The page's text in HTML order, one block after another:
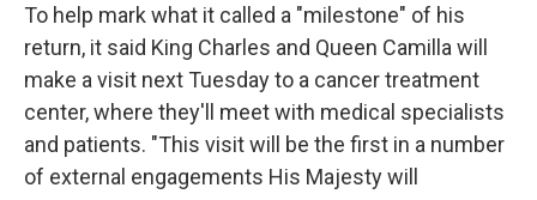
To help mark what it called a "milestone" of his
return, it said King Charles and Queen Camilla will
make a visit next Tuesday to a cancer treatment
center, where they'll meet with medical specialists
and patients. "This visit will be the first in a number
of external engagements His Majesty will